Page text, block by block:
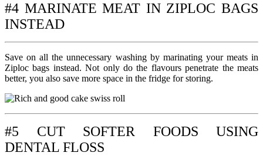
#4 MARINATE MEAT IN ZIPLOC BAGS
INSTEAD
Save on all the unnecessary washing by marinating your meats in
Ziploc bags instead. Not only do the flavours penetrate the meats
better, you also save more space in the fridge for storing.
#5 CUT SOFTER FOODS USING
DENTAL FLOSS